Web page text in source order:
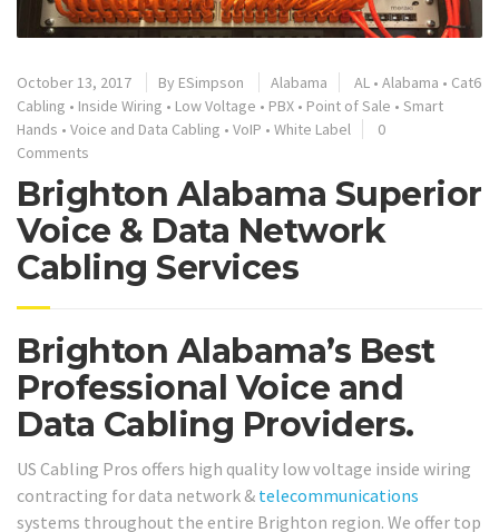
October 13, 2017 By ESimpson Alabama AL • Alabama • Cat6
Cabling • Inside Wiring • Low Voltage • PBX • Point of Sale • Smart
Hands • Voice and Data Cabling • VoIP • White Label
0
Comments
Brighton Alabama Superior
Voice & Data Network
Cabling Services
Brighton Alabama’s Best
Professional Voice and
Data Cabling Providers.
US Cabling Pros offers high quality low voltage inside wiring
contracting for data network & telecommunications
systems throughout the entire Brighton region. We offer top